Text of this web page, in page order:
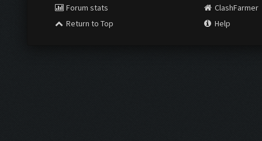
Forum stats
Return to Top
ClashFarmer
Help